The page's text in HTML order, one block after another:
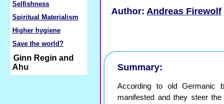
Author: Andreas Firewolf
Summary:
According to old Germanic
manifested and they steer
Selfishness
Spiritual Materialism
Higher hygiene
Save the world?
Ginn Regin and
Ahu